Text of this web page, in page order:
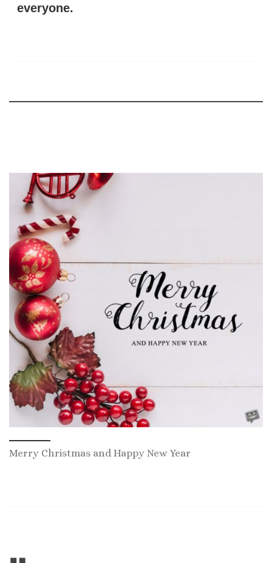
everyone.
Merry Christmas and Happy New Year